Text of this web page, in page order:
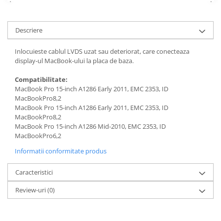
Piese & Accesorii iPhone
iPhone 16 Pro
iPhone 17 Pro
iPhone 15 Pro Max
iPhone 16 Plus
iPhone 17
iPhone 15 Pro
iPhone 16
iPhone 15 Plus
iPhone 15
iPhone 14 Pro Max
iPhone 14 Pro
iPhone 14 Plus
Descriere
Inlocuieste cablul LVDS uzat sau deteriorat, care conecteaza
display-ul MacBook-ului la placa de baza.
Compatibilitate:
MacBook Pro 15-inch A1286 Early 2011, EMC 2353, ID
MacBookPro8,2
MacBook Pro 15-inch A1286 Early 2011, EMC 2353, ID
MacBookPro8,2
MacBook Pro 15-inch A1286 Mid-2010, EMC 2353, ID
MacBookPro6,2
Informatii conformitate produs
Caracteristici
Review-uri(0)